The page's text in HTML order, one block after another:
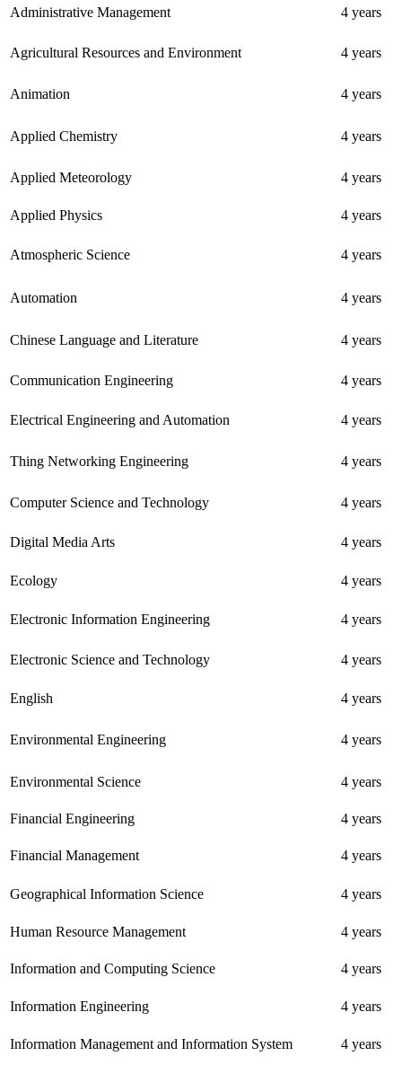
Administrative Management 4 years
Agricultural Resources and Environment 4 years
Animation 4 years
Applied Chemistry 4 years
Applied Meteorology 4 years
Applied Physics 4 years
Atmospheric Science 4 years
Automation 4 years
Chinese Language and Literature 4 years
Communication Engineering 4 years
Electrical Engineering and Automation 4 years
Thing Networking Engineering 4 years
Computer Science and Technology 4 years
Digital Media Arts 4 years
Ecology 4 years
Electronic Information Engineering 4 years
Electronic Science and Technology 4 years
English 4 years
Environmental Engineering 4 years
Environmental Science 4 years
Financial Engineering 4 years
Financial Management 4 years
Geographical Information Science 4 years
Human Resource Management 4 years
Information and Computing Science 4 years
Information Engineering 4 years
Information Management and Information System 4 years